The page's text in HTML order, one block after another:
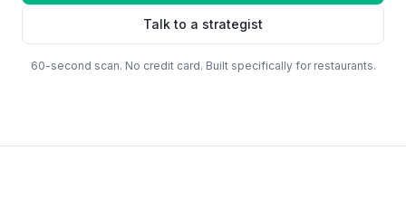
Talk to a strategist
60-second scan. No credit card. Built specifically for restaurants.